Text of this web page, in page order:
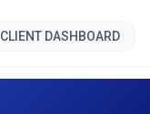
CLIENT DASHBOARD